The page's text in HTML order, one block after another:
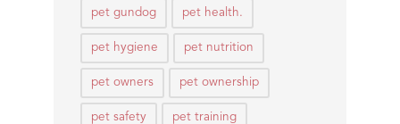
pet gundog pet health.
pet hygiene pet nutrition
pet owners pet ownership
pet safety pet training